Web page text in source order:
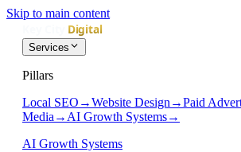
Skip to main content
Services
Pillars
Local SEO →Website Design →Paid
Media → AI Growth Systems→
AI Growth Systems